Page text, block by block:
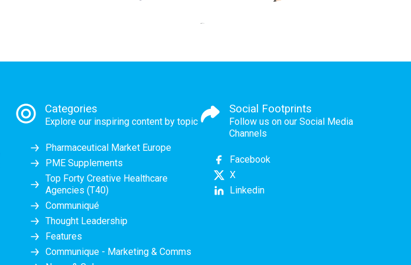
Categories
Explore our inspiring content by topic
Pharmaceutical Market Europe
PME Supplements
Top Forty Creative Healthcare
Agencies (T40)
Communiqué
Thought Leadership
Features
Communique - Marketing & Comms
Social Footprints
Follow us on our Social Media
Channels
Facebook
X
Linkedin